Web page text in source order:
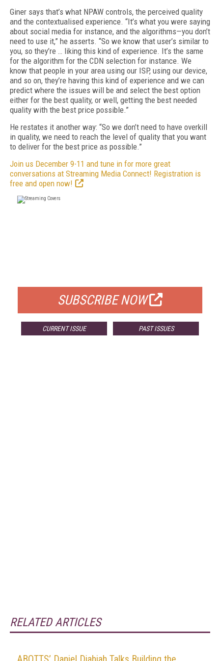
Giner says that’s what NPAW controls, the perceived quality
and the contextualised experience. “It’s what you were saying
about social media for instance, and the algorithms—you don’t
need to use it,” he asserts. “So we know that user’s similar to
you, so they’re … liking this kind of experience. It’s the same
for the algorithm for the CDN selection for instance. We
know that people in your area using our ISP, using our device,
and so on, they’re having this kind of experience and we can
predict where the issues will be and select the best option
either for the best quality, or well, getting the best needed
quality with the best price possible.”
He restates it another way: “So we don’t need to have overkill
in quality, we need to reach the level of quality that you want
to deliver for the best price as possible.”
Join us December 9-11 and tune in for more great
conversations at Streaming Media Connect! Registration is
free and open now!
SUBSCRIBE NOW
CURRENT ISSUE PAST ISSUES
RELATED ARTICLES